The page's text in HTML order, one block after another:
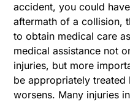
accident, you could
aftermath of a collision,
to obtain medical care
medical assistance not
injuries, but more
be appropriately
worsens. Many injuries